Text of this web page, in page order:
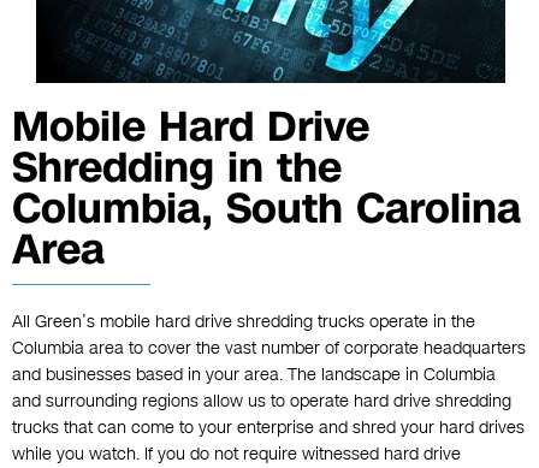
Mobile Hard Drive
Shredding in the
Columbia, South Carolina
Area
All Green’s mobile hard drive shredding trucks operate in the
Columbia area to cover the vast number of corporate headquarters
and businesses based in your area. The landscape in Columbia
and surrounding regions allow us to operate hard drive shredding
trucks that can come to your enterprise and shred your hard drives
while you watch. If you do not require witnessed hard drive